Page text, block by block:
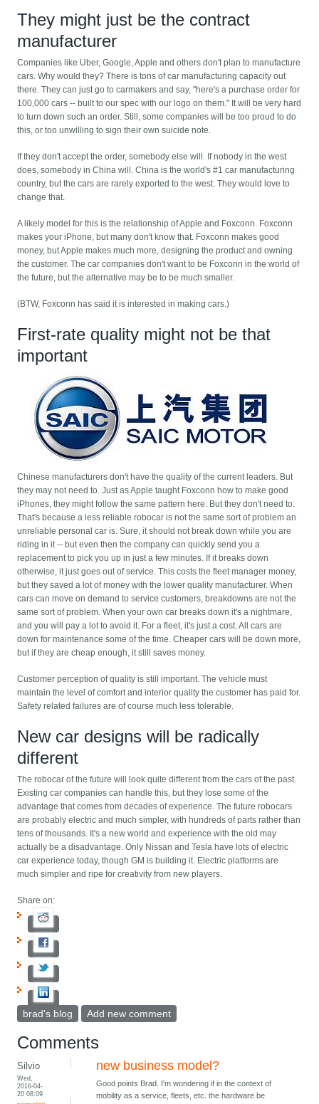
They might just be the contract
manufacturer
Companies like Uber, Google, Apple and others don't plan to manufacture
cars. Why would they? There is tons of car manufacturing capacity out
there. They can just go to carmakers and say, "here's a purchase order for
100,000 cars -- built to our spec with our logo on them." It will be very hard
to turn down such an order. Still, some companies will be too proud to do
this, or too unwilling to sign their own suicide note.
If they don't accept the order, somebody else will. If nobody in the west
does, somebody in China will. China is the world's #1 car manufacturing
country, but the cars are rarely exported to the west. They would love to
change that.
A likely model for this is the relationship of Apple and Foxconn. Foxconn
makes your iPhone, but many don't know that. Foxconn makes good
money, but Apple makes much more, designing the product and owning
the customer. The car companies don't want to be Foxconn in the world of
the future, but the alternative may be to be much smaller.
(BTW, Foxconn has said it is interested in making cars.)
First-rate quality might not be that
important
Chinese manufacturers don't have the quality of the current leaders. But
they may not need to. Just as Apple taught Foxconn how to make good
iPhones, they might follow the same pattern here. But they don't need to.
That's because a less reliable robocar is not the same sort of problem an
unreliable personal car is. Sure, it should not break down while you are
riding in it -- but even then the company can quickly send you a
replacement to pick you up in just a few minutes. If it breaks down
otherwise, it just goes out of service. This costs the fleet manager money,
but they saved a lot of money with the lower quality manufacturer. When
cars can move on demand to service customers, breakdowns are not the
same sort of problem. When your own car breaks down it's a nightmare,
and you will pay a lot to avoid it. For a fleet, it's just a cost. All cars are
down for maintenance some of the time. Cheaper cars will be down more,
but if they are cheap enough, it still saves money.
Customer perception of quality is still important. The vehicle must
maintain the level of comfort and interior quality the customer has paid for.
Safety related failures are of course much less tolerable.
New car designs will be radically
different
The robocar of the future will look quite different from the cars of the past.
Existing car companies can handle this, but they lose some of the
advantage that comes from decades of experience. The future robocars
are probably electric and much simpler, with hundreds of parts rather than
tens of thousands. It's a new world and experience with the old may
actually be a disadvantage. Only Nissan and Tesla have lots of electric
car experience today, though GM is building it. Electric platforms are
much simpler and ripe for creativity from new players.
Share on:
brad's blog Add new comment
Comments
Silvio
Wed,
2016-04-
20 08:09
new business model?
Good points Brad. I'm wondering if in the context of
mobility as a service, fleets, etc. the hardware be